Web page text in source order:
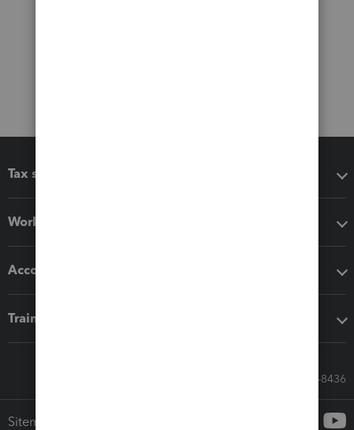
Tax software
Workflow add-ons
Accounting solutions
Training & support
Call Sales: 833-564-8436
Sitemap